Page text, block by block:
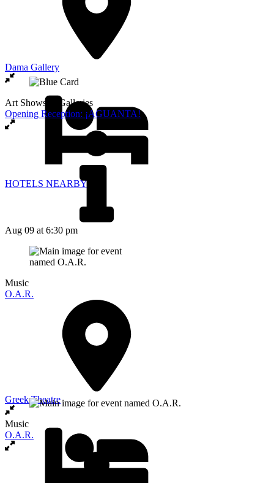
Dama Gallery
HOTELS NEARBY
Art Shows & Galleries
Opening Reception: ¡AGUANTA!
Aug 09 at 6:30 pm
Music
O.A.R.
Greek Theatre
Music
O.A.R.